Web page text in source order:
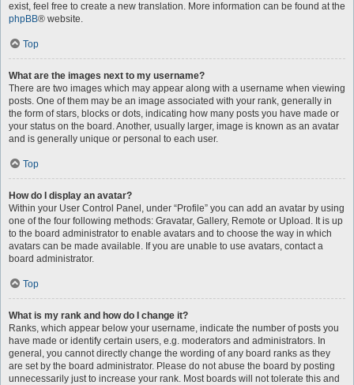
exist, feel free to create a new translation. More information can be found at the
phpBB® website.
Top
What are the images next to my username?
There are two images which may appear along with a username when viewing
posts. One of them may be an image associated with your rank, generally in
the form of stars, blocks or dots, indicating how many posts you have made or
your status on the board. Another, usually larger, image is known as an avatar
and is generally unique or personal to each user.
Top
How do I display an avatar?
Within your User Control Panel, under “Profile” you can add an avatar by using
one of the four following methods: Gravatar, Gallery, Remote or Upload. It is up
to the board administrator to enable avatars and to choose the way in which
avatars can be made available. If you are unable to use avatars, contact a
board administrator.
Top
What is my rank and how do I change it?
Ranks, which appear below your username, indicate the number of posts you
have made or identify certain users, e.g. moderators and administrators. In
general, you cannot directly change the wording of any board ranks as they
are set by the board administrator. Please do not abuse the board by posting
unnecessarily just to increase your rank. Most boards will not tolerate this and